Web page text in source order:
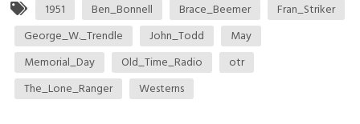
1951 Ben_Bonnell Brace_Beemer
Fran_Striker
George_W._Trendle
John_Todd
May
Memorial_Day
Old_Time_Radio
otr
The_Lone_Ranger
Westerns